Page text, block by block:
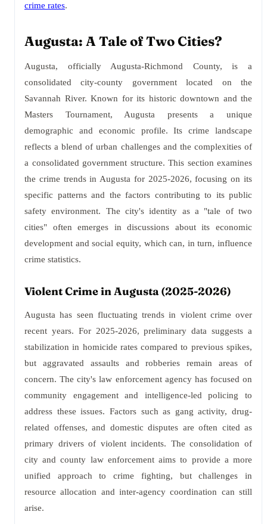
crime rates.
Augusta: A Tale of Two Cities?
Augusta, officially Augusta-Richmond County, is a
consolidated city-county government located on the
Savannah River. Known for its historic downtown and the
Masters Tournament, Augusta presents a unique
demographic and economic profile. Its crime landscape
reflects a blend of urban challenges and the complexities of
a consolidated government structure. This section examines
the crime trends in Augusta for 2025-2026, focusing on its
specific patterns and the factors contributing to its public
safety environment. The city's identity as a "tale of two
cities" often emerges in discussions about its economic
development and social equity, which can, in turn, influence
crime statistics.
Violent Crime in Augusta (2025-2026)
Augusta has seen fluctuating trends in violent crime over
recent years. For 2025-2026, preliminary data suggests a
stabilization in homicide rates compared to previous spikes,
but aggravated assaults and robberies remain areas of
concern. The city's law enforcement agency has focused on
community engagement and intelligence-led policing to
address these issues. Factors such as gang activity, drug-
related offenses, and domestic disputes are often cited as
primary drivers of violent incidents. The consolidation of
city and county law enforcement aims to provide a more
unified approach to crime fighting, but challenges in
resource allocation and inter-agency coordination can still
arise.